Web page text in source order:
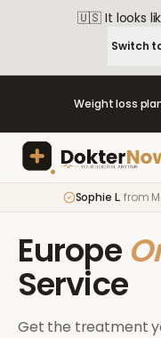
🇺🇸 It looks
Switch
Weight loss
Sophie L. from
Europe
Service
Get the treatment